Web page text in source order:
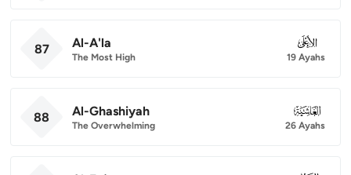
87 Al-A'la
The Most High
087
19 Ayahs
88 Al-Ghashiyah
The Overwhelming
088
26 Ayahs